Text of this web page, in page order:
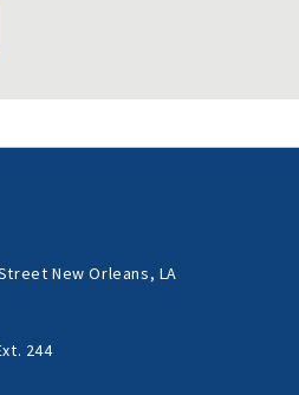
New Orleans, LA
244